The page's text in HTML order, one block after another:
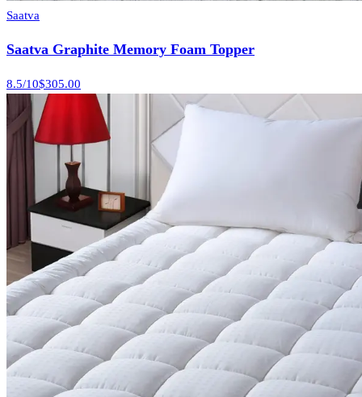
Saatva
Saatva Graphite Memory Foam Topper
8.5/10$305.00